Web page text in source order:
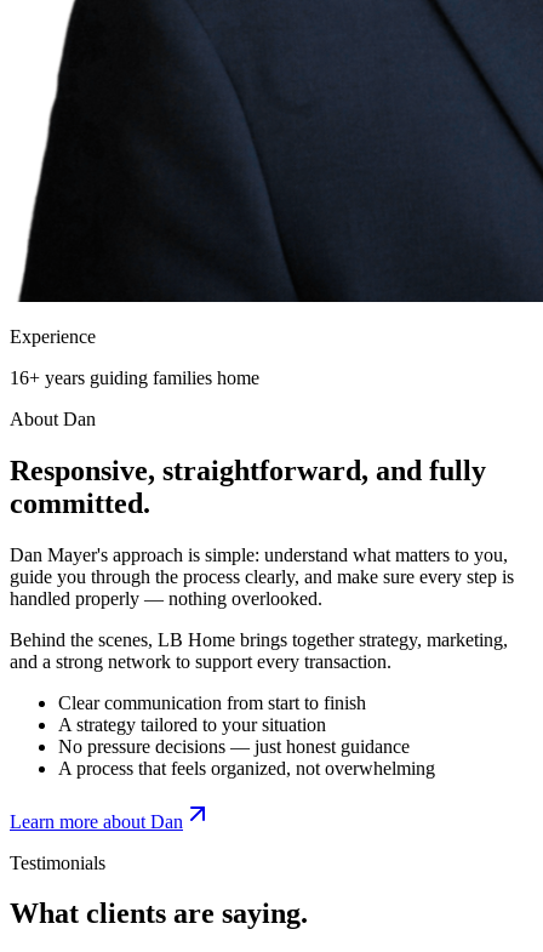
Experience
16+ years guiding families home
About Dan
Responsive, straightforward, and fully
committed.
Dan Mayer's approach is simple: understand what matters to you,
guide you through the process clearly, and make sure every step is
handled properly — nothing overlooked.
Behind the scenes, LB Home brings together strategy, marketing,
and a strong network to support every transaction.
Clear communication from start to finish
A strategy tailored to your situation
No pressure decisions — just honest guidance
A process that feels organized, not overwhelming
Learn more about Dan
Testimonials
What clients are saying.